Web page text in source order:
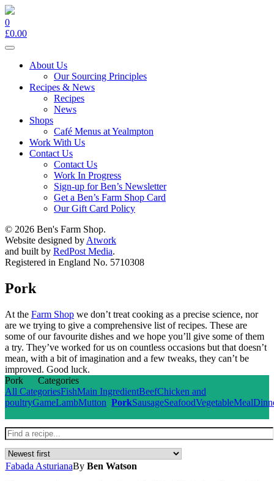
0
£0.00
Toggle
navigationAbout Us
Our Sourcing Principles
Recipes & News
Recipes
News
Shops
Café Menus at Yealmpton
Work With Us
Contact Us
Contact Us
Work In Progress
Sign-up for Ben’s Newsletter
Get a Ben’s Farm Shop Card
Our Gift Card Policy
© 2026 Ben's Farm Shop.
Website designed by Atwork
and built by RedPost Media.
Registered in England No. 5710308
Pork
At the Farm Shop we don’t treat cooking as a precise science, nor
are we trying to give a comprehensive list of recipes. These are
some of our favourite dishes and we hope you’ll give some of them
a try. They’ve worked for us on countless occasions but that doesn’t
mean, with a bit of imagination and a few tweaks, they can’t be
improved. Good luck.
Pork
Categories
All CategoriesFishMain IngredientBeefChicken and
poultryGameLambMutton PorkSausageSeafoodVegetableMeal
Fabada AsturianaBy Ben Watson